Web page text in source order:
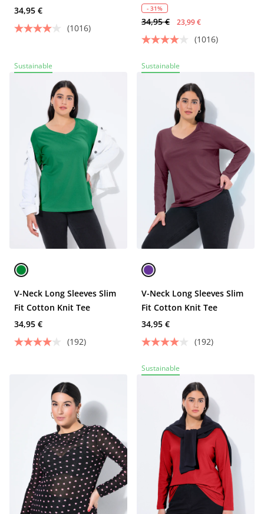
34,95 €
(1016)
- 31%
34,95 € 23,99 €
(1016)
Sustainable
V-Neck Long Sleeves Slim
Fit Cotton Knit Tee
34,95 €
(192)
Sustainable
V-Neck Long Sleeves Slim
Fit Cotton Knit Tee
34,95 €
(192)
Sustainable